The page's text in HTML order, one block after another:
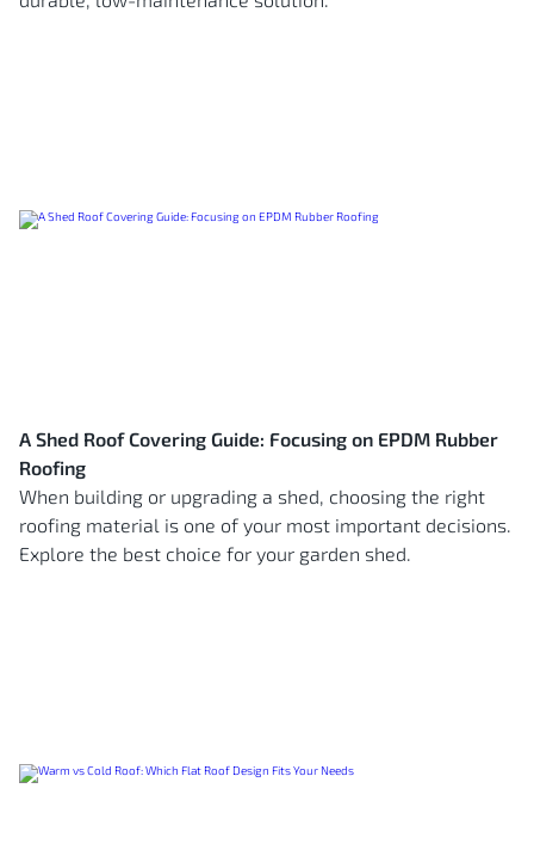
A Shed Roof Covering Guide: Focusing on EPDM Rubber
Roofing
When building or upgrading a shed, choosing the right
roofing material is one of your most important decisions.
Explore the best choice for your garden shed.